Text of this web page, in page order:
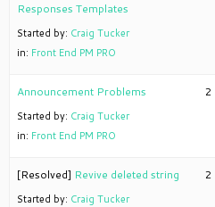
Responses Templates
Started by: Craig Tucker
in: Front End PM PRO
Announcement Problems
Started by: Craig Tucker
in: Front End PM PRO
2
[Resolved] Revive deleted string
Started by: Craig Tucker
2